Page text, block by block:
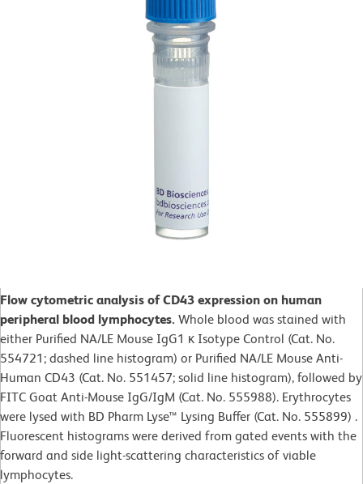
Flow cytometric analysis of CD43 expression on human
peripheral blood lymphocytes. Whole blood was stained with
either Purified NA/LE Mouse IgG1 κ Isotype Control (Cat. No.
554721; dashed line histogram) or Purified NA/LE Mouse Anti-
Human CD43 (Cat. No. 551457; solid line histogram), followed by
FITC Goat Anti-Mouse IgG/IgM (Cat. No. 555988). Erythrocytes
were lysed with BD Pharm Lyse™ Lysing Buffer (Cat. No. 555899) .
Fluorescent histograms were derived from gated events with the
forward and side light-scattering characteristics of viable
lymphocytes.